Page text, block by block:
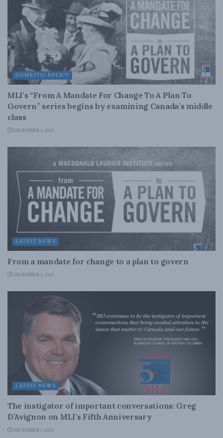
DOMESTIC POLICY
MLI’s “From A Mandate For Change To A Plan To
Govern” series begins by examining Canada’s middle
class
DECEMBER 3, 2015
LATEST NEWS
From a mandate for change to a plan to govern
DECEMBER 2, 2015
LATEST NEWS
The instigator of important conversations: Greg
D’Avignon on MLI’s Fifth Anniversary
DECEMBER 1, 2015